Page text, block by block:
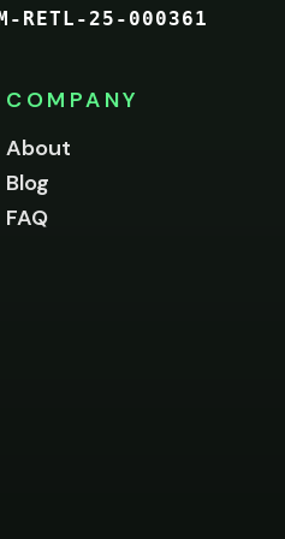
RETL-25-000361
COMPANY
About
Blog
FAQ